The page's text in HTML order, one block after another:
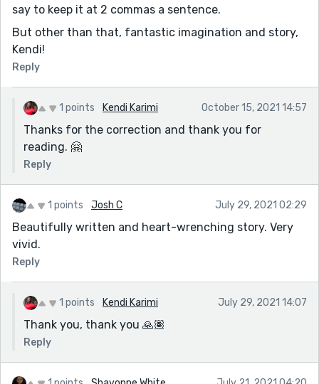
say to keep it at 2 commas a sentence.
But other than that, fantastic imagination and story,
Kendi!
Reply
1 points Kendi Karimi October 15, 2021 14:57
Thanks for the correction and thank you for
reading. 🤗
Reply
1 points Josh C July 29, 2021 02:29
Beautifully written and heart-wrenching story. Very
vivid.
Reply
1 points Kendi Karimi July 29, 2021 14:07
Thank you, thank you 🙏🏽
Reply